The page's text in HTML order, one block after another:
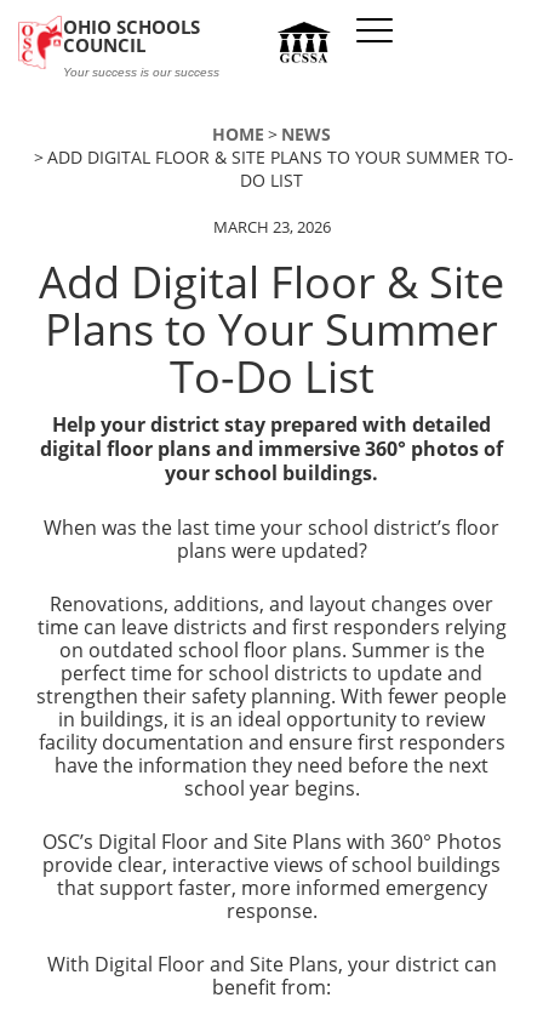
OHIO SCHOOLS
COUNCIL
Your success is our success
HOME
NEWS
ADD DIGITAL FLOOR & SITE PLANS TO YOUR SUMMER TO-
DO LIST
MARCH 23, 2026
Add Digital Floor & Site
Plans to Your Summer
To-Do List
Help your district stay prepared with detailed
digital floor plans and immersive 360° photos of
your school buildings.
When was the last time your school district’s floor
plans were updated?
Renovations, additions, and layout changes over
time can leave districts and first responders relying
on outdated school floor plans. Summer is the
perfect time for school districts to update and
strengthen their safety planning. With fewer people
in buildings, it is an ideal opportunity to review
facility documentation and ensure first responders
have the information they need before the next
school year begins.
OSC’s Digital Floor and Site Plans with 360° Photos
provide clear, interactive views of school buildings
that support faster, more informed emergency
response.
With Digital Floor and Site Plans, your district can
benefit from: